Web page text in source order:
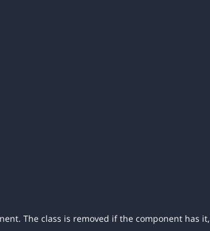
The class is removed if the component has it,